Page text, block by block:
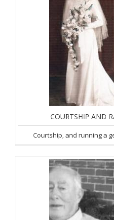
COURTSHIP AND
Courtship, and running a